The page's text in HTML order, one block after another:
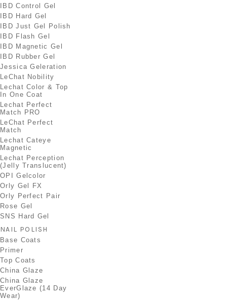
IBD Control Gel
IBD Hard Gel
IBD Just Gel Polish
IBD Flash Gel
IBD Magnetic Gel
IBD Rubber Gel
Jessica Geleration
LeChat Nobility
Lechat Color & Top
In One Coat
Lechat Perfect
Match PRO
LeChat Perfect
Match
Lechat Cateye
Magnetic
Lechat Perception
(Jelly Translucent)
OPI Gelcolor
Orly Gel FX
Orly Perfect Pair
Rose Gel
SNS Hard Gel
NAIL POLISH
Base Coats
Primer
Top Coats
China Glaze
China Glaze
EverGlaze (14 Day
Wear)